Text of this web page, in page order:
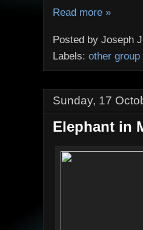
Read more »
Posted by Joseph
Labels: other group
Sunday, 17
Elephant in